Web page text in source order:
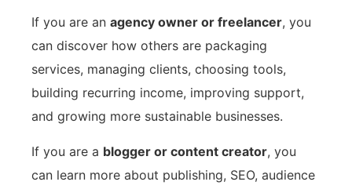
If you are an agency owner or freelancer, you
can discover how others are packaging
services, managing clients, choosing tools,
building recurring income, improving support,
and growing more sustainable businesses.
If you are a blogger or content creator, you
can learn more about publishing, SEO, audience